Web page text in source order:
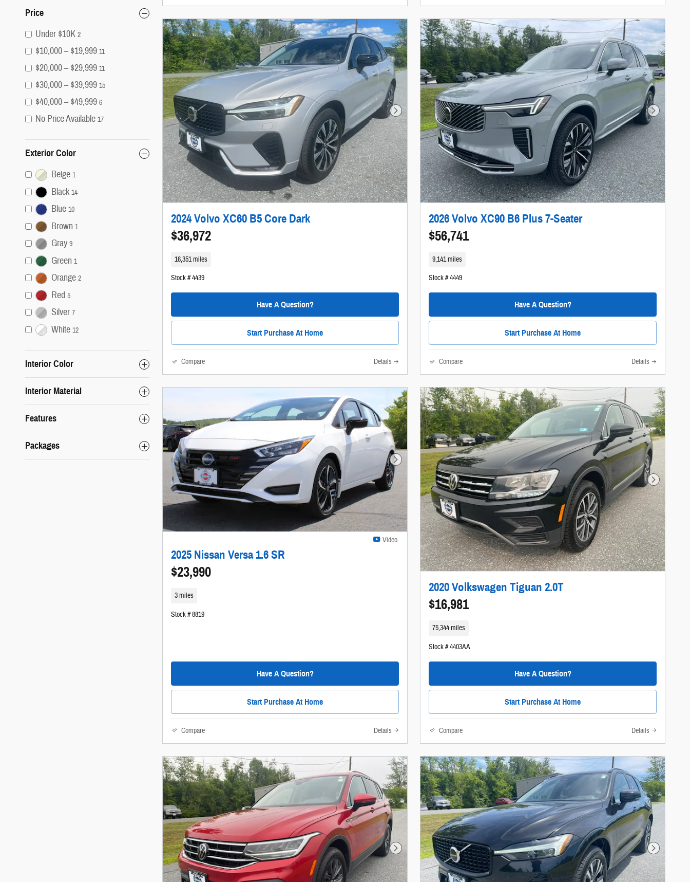
Price
Under $10K 2
$10,000 – $19,999 11
$20,000 – $29,999 11
$30,000 – $39,999 15
$40,000 – $49,999 6
No Price Available 17
Exterior Color
Beige 1
Black 14
Blue 10
Brown 1
Gray 9
Green 1
Orange 2
Red 5
Silver 7
White 12
Interior Color
Interior Material
Features
Packages
Next Photo
2024 Volvo XC60 B5 Core Dark
$36,972
16,351 miles
Stock # 4439
Have A Question?
Start Purchase At Home
Compare Details
Next Photo
2026 Volvo XC90 B6 Plus 7-Seater
$56,741
9,141 miles
Stock # 4449
Have A Question?
Start Purchase At Home
Compare Details
Next Photo
Video
2025 Nissan Versa 1.6 SR
$23,990
3 miles
Stock # 8819
Have A Question?
Start Purchase At Home
Compare Details
Next Photo
2020 Volkswagen Tiguan 2.0T
$16,981
75,344 miles
Stock # 4403AA
Have A Question?
Start Purchase At Home
Compare Details
Next Photo Next Photo